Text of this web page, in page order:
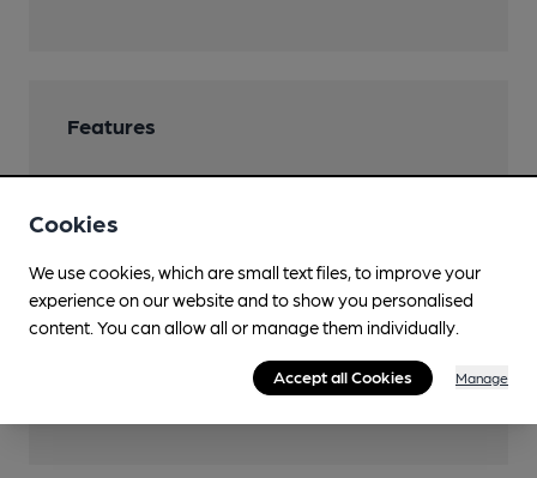
Features
Transport
Close to bus routes
Nearby Station (450m)
Cookies
We use cookies, which are small text files, to improve your
experience on our website and to show you personalised
content. You can allow all or manage them individually.
Accept all Cookies Manage